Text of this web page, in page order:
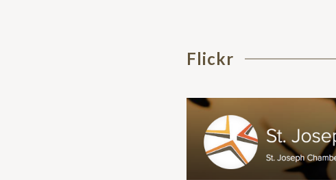
Flickr